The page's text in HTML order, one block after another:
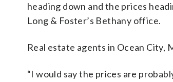
heading down and the prices
Long & Foster’s Bethany office.
Real estate agents in Ocean City,
“I would say the prices are